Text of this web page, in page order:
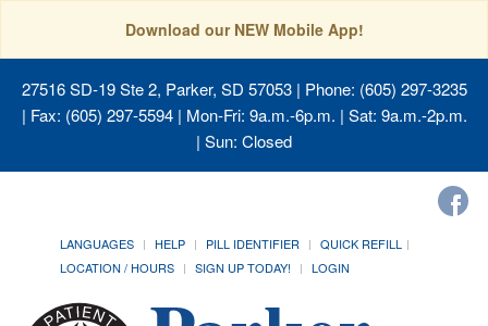
Download our NEW Mobile App!
27516 SD-19 Ste 2, Parker, SD 57053| Phone: (605) 297-3235
| Fax: (605) 297-5594 | Mon-Fri: 9a.m.-6p.m. | Sat: 9a.m.-2p.m.
| Sun: Closed
LANGUAGES HELP PILL IDENTIFIER
QUICK REFILL
LOCATION / HOURS
SIGN UP TODAY! LOGIN